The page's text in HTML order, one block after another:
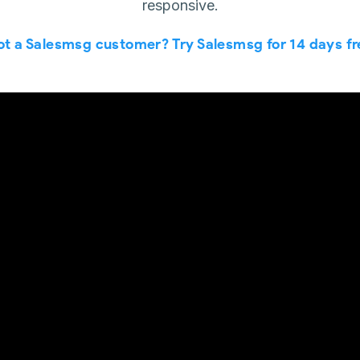
responsive.
a Salesmsg customer? Try Salesmsg for 14 days